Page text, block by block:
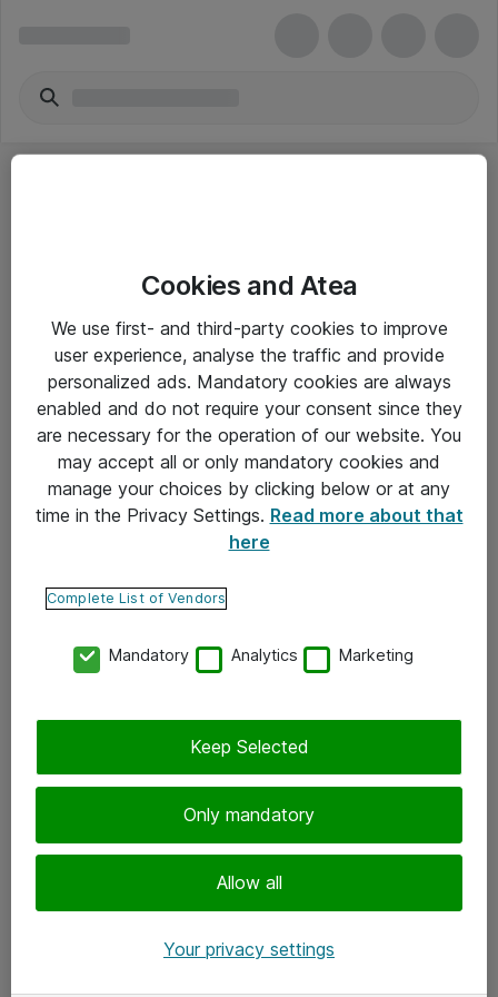
Yleiset ohjeet
Takuu- ja huolto-ohjeet
Yleiset toimitusehdot
Tietosuojakäytäntö
Ota yhteyttä
Tilaa uutiskirje
Cookies and Atea
We use first- and third-party cookies to improve
user experience, analyse the traffic and provide
personalized ads. Mandatory cookies are always
enabled and do not require your consent since they
are necessary for the operation of our website. You
may accept all or only mandatory cookies and
manage your choices by clicking below or at any
time in the Privacy Settings. Read more about that
here
Complete List of Vendors
Mandatory Analytics Marketing
Only mandatory
Allow all
Keep Selected
Your privacy settings